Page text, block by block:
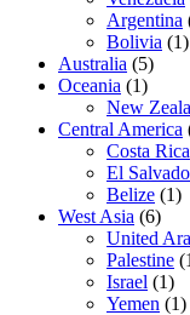
Argentina
Bolivia (1)
Australia (5)
Oceania (1)
New
Central America
Costa Rica
El
Belize (1)
West Asia (6)
United
Palestine
Israel (1)
Yemen (1)